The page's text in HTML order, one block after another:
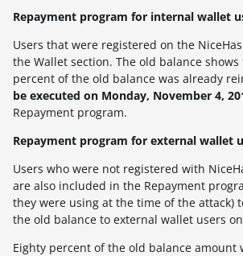
Repayment program for internal wallet
Users that were registered on the
the Wallet section. The old balance
percent of the old balance was already
be executed on Monday, November 4,
Repayment program.
Repayment program for external wallet
Users who were not registered with
are also included in the Repayment
they were using at the time of the attack)
the old balance to external wallet users
Eighty percent of the old balance